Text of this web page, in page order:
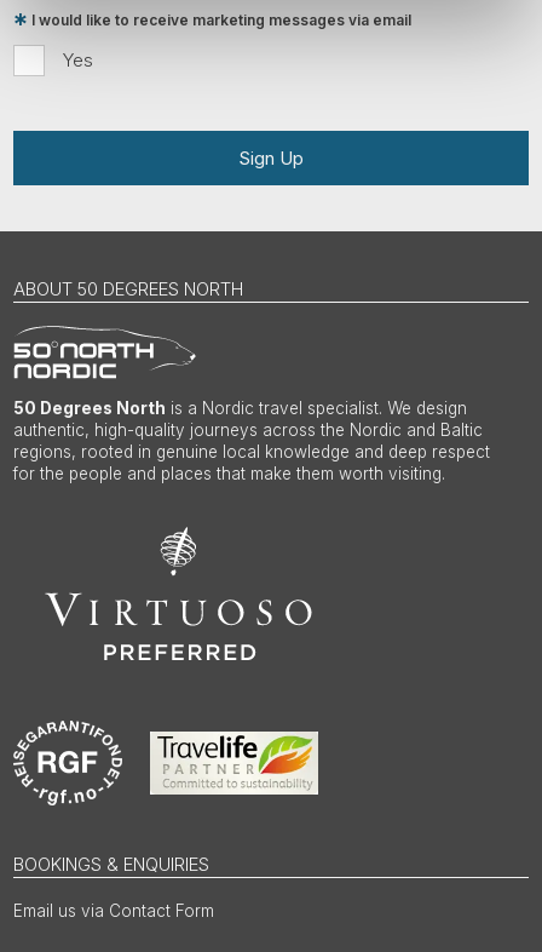
Yes
I would like to receive marketing messages via email
Sign Up
ABOUT 50 DEGREES NORTH
50 Degrees North is a Nordic travel specialist. We design
authentic, high-quality journeys across the Nordic and Baltic
regions, rooted in genuine local knowledge and deep respect
for the people and places that make them worth visiting.
BOOKINGS & ENQUIRIES
Email us via Contact Form